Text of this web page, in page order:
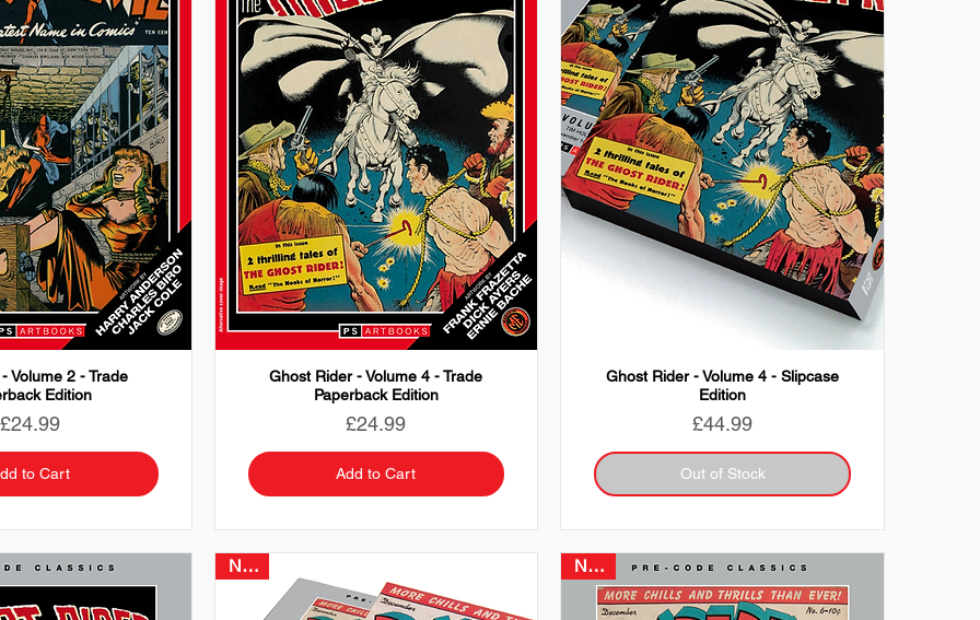
Volume 2 - Trade
Edition
Price
£24.99
to Cart
Ghost Rider - Volume 4 - Trade
Paperback Edition
Price
£24.99
Add to Cart
Ghost Rider - Volume 4 - Slipcase
Edition
Price
£44.99
Out of Stock
NEW NEW